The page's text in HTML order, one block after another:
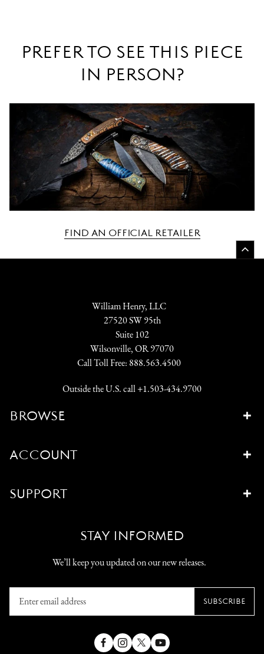
PREFER TO SEE THIS PIECE
IN PERSON?
FIND AN OFFICIAL RETAILER
William Henry, LLC
27520 SW 95th
Suite 102
Wilsonville, OR 97070
Call Toll Free: 888.563.4500
Outside the U.S. call+1.503-434.9700
BROWSE
ACCOUNT
SUPPORT
STAY INFORMED
We’ll keep you updated on our new releases.
email
SUBSCRIBE
FacebookInstagram
X YouTube